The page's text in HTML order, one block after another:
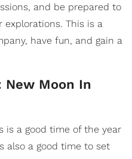
and be prepared to
explorations. This is a
have fun, and gain a
New Moon In
is a good time of the year
also a good time to set